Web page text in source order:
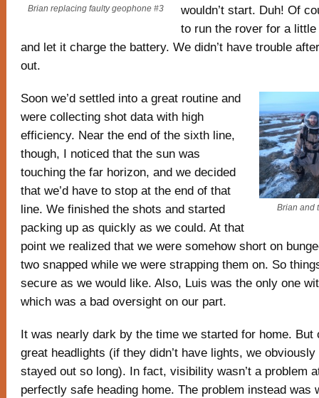
Brian replacing faulty geophone #3
wouldn’t start. Duh! Of
to run the rover for a
and let it charge the battery. We didn’t have trouble
out.
Brian and
Soon we’d settled into a great routine and
were collecting shot data with high
efficiency. Near the end of the sixth line,
though, I noticed that the sun was
touching the far horizon, and we decided
that we’d have to stop at the end of that
line. We finished the shots and started
packing up as quickly as we could. At that
point we realized that we were somehow short on
two snapped while we were strapping them on. So
secure as we would like. Also, Luis was the only one
which was a bad oversight on our part.
It was nearly dark by the time we started for home. But
great headlights (if they didn’t have lights, we obviously
stayed out so long). In fact, visibility wasn’t a problem
perfectly safe heading home. The problem instead was